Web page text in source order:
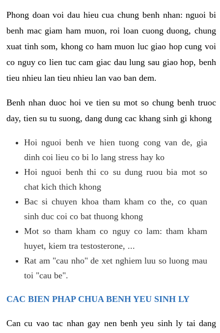
Phong doan voi dau hieu cua chung benh nhan: nguoi bi
benh mac giam ham muon, roi loan cuong duong, chung
xuat tinh som, khong co ham muon luc giao hop cung voi
co nguy co lien tuc cam giac dau lung sau giao hop, benh
tieu nhieu lan tieu nhieu lan vao ban dem.
Benh nhan duoc hoi ve tien su mot so chung benh truoc
day, tien su tu suong, dang dung cac khang sinh gi khong
Hoi nguoi benh ve hien tuong cong van de, gia
dinh coi lieu co bi lo lang stress hay ko
Hoi nguoi benh thi co su dung ruou bia mot so
chat kich thich khong
Bac si chuyen khoa tham kham co the, co quan
sinh duc coi co bat thuong khong
Mot so tham kham co nguy co lam: tham kham
huyet, kiem tra testosterone, ...
Rat am "cau nho" de xet nghiem luu so luong mau
toi "cau be".
CAC BIEN PHAP CHUA BENH YEU SINH LY
Can cu vao tac nhan gay nen benh yeu sinh ly tai dang